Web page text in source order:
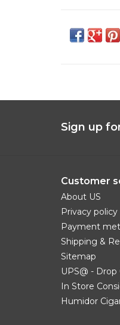
Sign up
Customer
About US
Privacy policy
Payment
Shipping &
Sitemap
UPS@ -
In Store
Humidor